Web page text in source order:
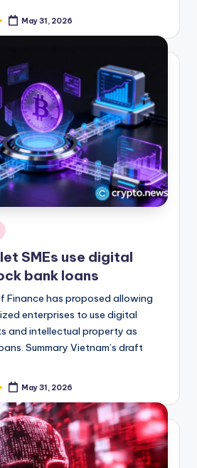
May 31, 2026
SMEs use digital
bank loans
Finance has proposed allowing
enterprises to use digital
and intellectual property as
Summary Vietnam’s draft
May 31, 2026